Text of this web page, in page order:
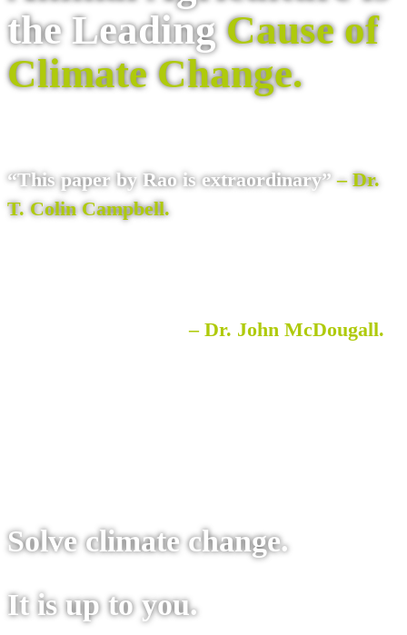
the LeadingCause of
Climate Change.
“This paper by Rao is extraordinary”– Dr.
T. Colin Campbell.
– Dr. John McDougall.
Solve climate change.
It is up to you.